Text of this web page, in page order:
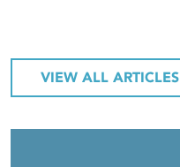
VIEW ALL ARTICLES